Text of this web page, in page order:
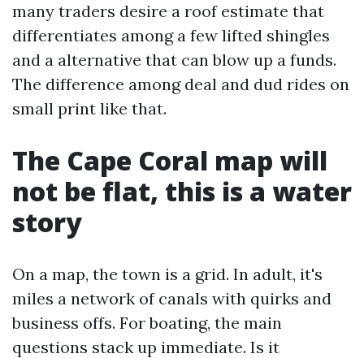
many traders desire a roof estimate that
differentiates among a few lifted shingles
and a alternative that can blow up a funds.
The difference among deal and dud rides on
small print like that.
The Cape Coral map will
not be flat, this is a water
story
On a map, the town is a grid. In adult, it's
miles a network of canals with quirks and
business offs. For boating, the main
questions stack up immediate. Is it